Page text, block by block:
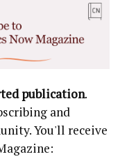
publication.
and
You'll receive